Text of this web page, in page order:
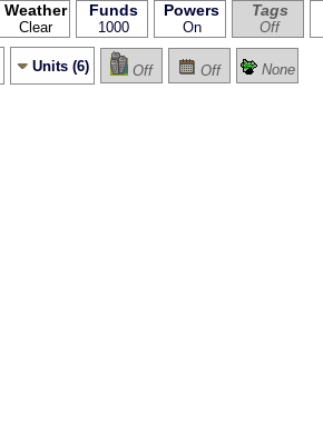
Weather
Clear
Funds
1000
Powers
On
Tags
Off
Units (6) Off Off None